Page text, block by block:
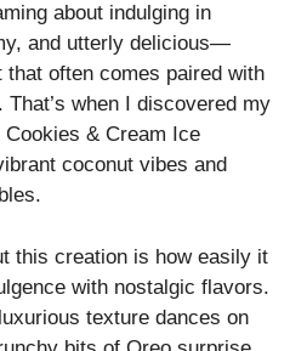
about indulging in
and utterly delicious—
often comes paired with
when I discovered my
& Cream Ice
coconut vibes and
this creation is how easily it
with nostalgic flavors.
texture dances on